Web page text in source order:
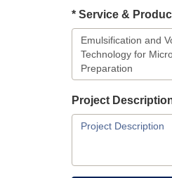
* Service &
Project